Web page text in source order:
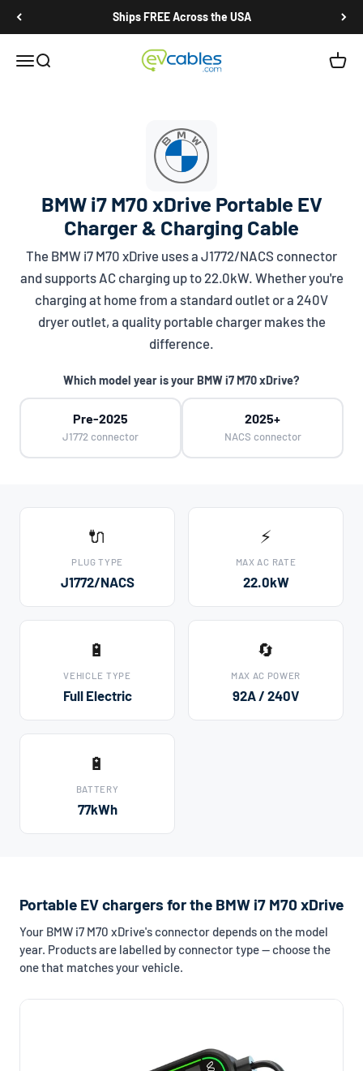
Ships FREE Across the USA
Open navigation menu
Open search EV Cables Open
BMW i7 M70 xDrive Portable EV
Charger & Charging Cable
The BMW i7 M70 xDrive uses a J1772/NACS connector
and supports AC charging up to 22.0kW. Whether you're
charging at home from a standard outlet or a 240V
dryer outlet, a quality portable charger makes the
difference.
Which model year is your BMW i7 M70 xDrive?
Pre-2025
J1772 connector
2025+
NACS connector
🔌
PLUG TYPE
J1772/NACS
⚡
MAX AC RATE
22.0kW
🔋
VEHICLE TYPE
Full Electric
🔄
MAX AC POWER
92A / 240V
🔋
BATTERY
77kWh
Portable EV chargers for the BMW i7 M70 xDrive
Your BMW i7 M70 xDrive's connector depends on the model
year. Products are labelled by connector type — choose the
one that matches your vehicle.